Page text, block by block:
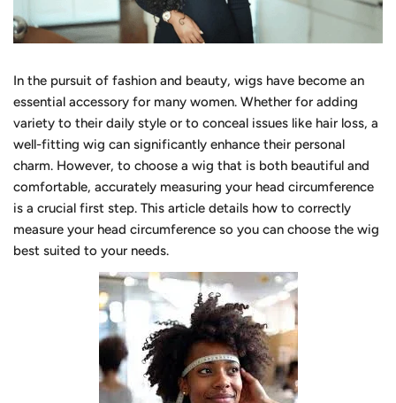
In the pursuit of fashion and beauty, wigs have become an
essential accessory for many women. Whether for adding
variety to their daily style or to conceal issues like hair loss, a
well-fitting wig can significantly enhance their personal
charm. However, to choose a wig that is both beautiful and
comfortable, accurately measuring your head circumference
is a crucial first step. This article details how to correctly
measure your head circumference so you can choose the wig
best suited to your needs.